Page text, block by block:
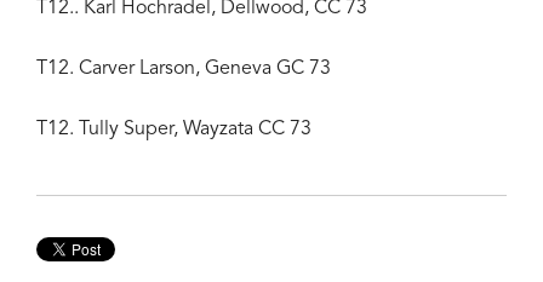
T12.. Karl Hochradel, Dellwood, CC 73
T12. Carver Larson, Geneva GC 73
T12. Tully Super, Wayzata CC 73